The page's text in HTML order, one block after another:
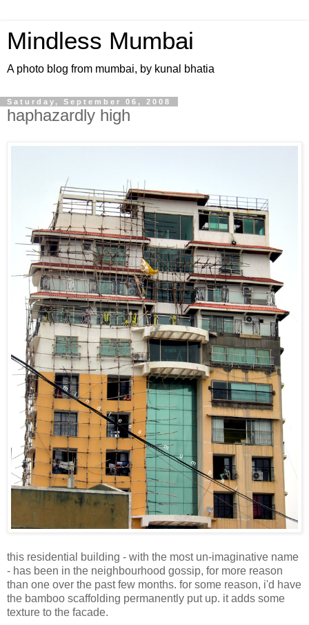
Mindless Mumbai
A photo blog from mumbai, by kunal bhatia
Saturday, September 06, 2008
haphazardly high
this residential building - with the most un-imaginative name
- has been in the neighbourhood gossip, for more reason
than one over the past few months. for some reason, i'd have
the bamboo scaffolding permanently put up. it adds some
texture to the facade.